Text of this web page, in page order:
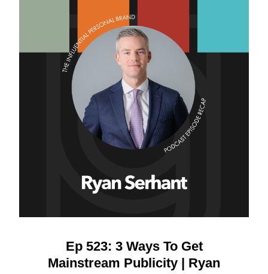
Ep 523: 3 Ways To Get
Mainstream Publicity | Ryan